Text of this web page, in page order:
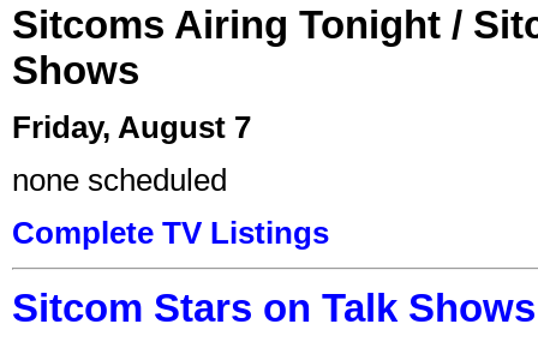
Sitcoms Airing Tonight /
Shows
Friday, August 7
none scheduled
Complete TV Listings
Sitcom Stars on Talk